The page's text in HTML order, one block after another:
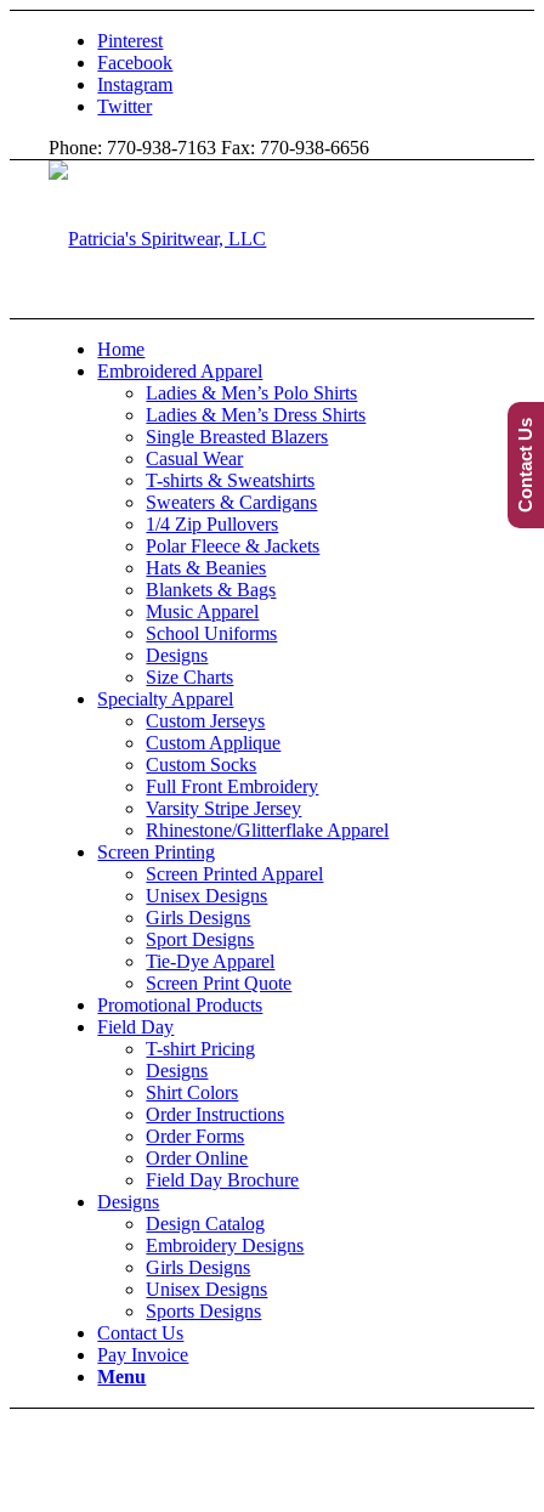
Pinterest
Facebook
Instagram
Twitter
Phone: 770-938-7163 Fax: 770-938-6656
Home
Embroidered Apparel
Ladies & Men’s Polo Shirts
Ladies & Men’s Dress Shirts
Single Breasted Blazers
Casual Wear
T-shirts & Sweatshirts
Sweaters & Cardigans
1/4 Zip Pullovers
Polar Fleece & Jackets
Hats & Beanies
Blankets & Bags
Music Apparel
School Uniforms
Designs
Size Charts
Specialty Apparel
Custom Jerseys
Custom Applique
Custom Socks
Full Front Embroidery
Varsity Stripe Jersey
Rhinestone/Glitterflake Apparel
Screen Printing
Screen Printed Apparel
Unisex Designs
Girls Designs
Sport Designs
Tie-Dye Apparel
Screen Print Quote
Promotional Products
Field Day
T-shirt Pricing
Designs
Shirt Colors
Order Instructions
Order Forms
Order Online
Field Day Brochure
Designs
Design Catalog
Embroidery Designs
Girls Designs
Unisex Designs
Sports Designs
Contact Us
Pay Invoice
Menu
Contact Us